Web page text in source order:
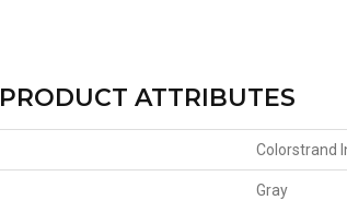
PRODUCT ATTRIBUTES
Colorstrand
Gray